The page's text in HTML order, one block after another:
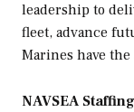
leadership to
fleet, advance
Marines have
NAVSEA